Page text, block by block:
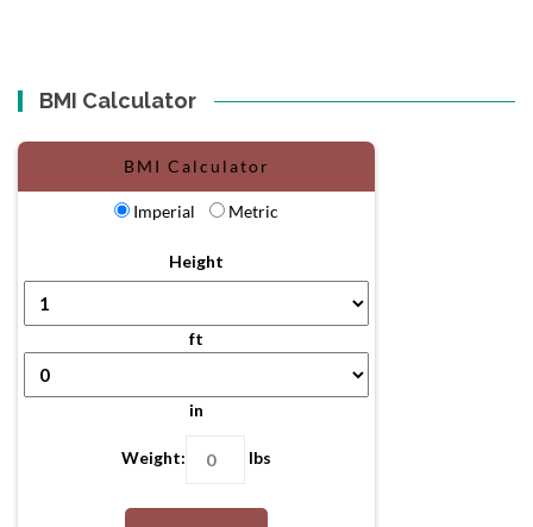
BMI Calculator
BMI Calculator
Imperial Metric
Height
ft
in
Weight: lbs